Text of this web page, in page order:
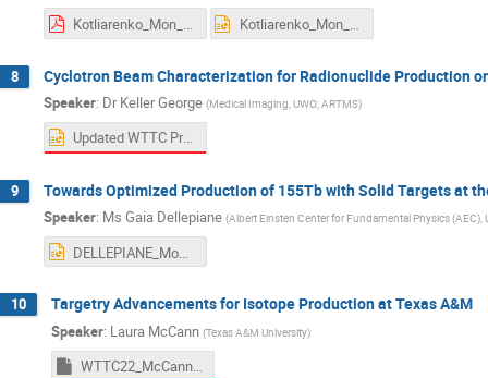
Kotliarenko_Mon_ AM2.pdf Kotliarenko_Mon_ AM2.pptx
8 Cyclotron Beam Characterization for Radionuclide Production
Speaker: Dr Keller George (Medical Imaging, UWO; ARTMS)
Updated WTTC Presentation.pptx
9 Towards Optimized Production of 155Tb with Solid Targets at
Speaker: Ms Gaia Dellepiane (Albert Einsten Center for Fundamental Physics
DELLEPIANE_Mon_AM2.pptx
10 Targetry Advancements for Isotope Production at Texas A&M
Speaker: Laura McCann (Texas A&M University)
WTTC22_McCann.pptm